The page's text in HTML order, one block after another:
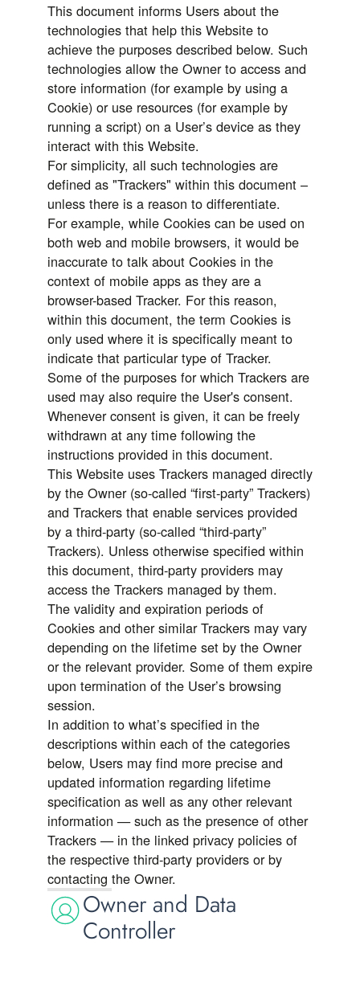
This document informs Users about the
technologies that help this Website to
achieve the purposes described below. Such
technologies allow the Owner to access and
store information (for example by using a
Cookie) or use resources (for example by
running a script) on a User’s device as they
interact with this Website.
For simplicity, all such technologies are
defined as "Trackers" within this document –
unless there is a reason to differentiate.
For example, while Cookies can be used on
both web and mobile browsers, it would be
inaccurate to talk about Cookies in the
context of mobile apps as they are a
browser-based Tracker. For this reason,
within this document, the term Cookies is
only used where it is specifically meant to
indicate that particular type of Tracker.
Some of the purposes for which Trackers are
used may also require the User's consent.
Whenever consent is given, it can be freely
withdrawn at any time following the
instructions provided in this document.
This Website uses Trackers managed directly
by the Owner (so-called “first-party” Trackers)
and Trackers that enable services provided
by a third-party (so-called “third-party”
Trackers). Unless otherwise specified within
this document, third-party providers may
access the Trackers managed by them.
The validity and expiration periods of
Cookies and other similar Trackers may vary
depending on the lifetime set by the Owner
or the relevant provider. Some of them expire
upon termination of the User’s browsing
session.
In addition to what’s specified in the
descriptions within each of the categories
below, Users may find more precise and
updated information regarding lifetime
specification as well as any other relevant
information — such as the presence of other
Trackers — in the linked privacy policies of
the respective third-party providers or by
contacting the Owner.
Owner and Data
Controller